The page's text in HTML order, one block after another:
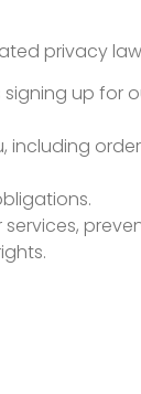
privacy
up for
including
services,